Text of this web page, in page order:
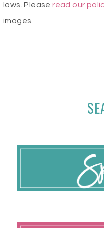
laws. Pleaseread our
images.